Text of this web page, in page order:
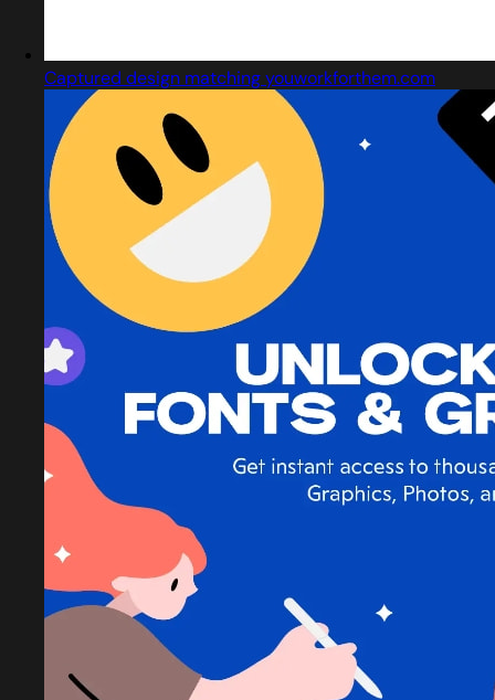
Captured design matching youworkforthem.com